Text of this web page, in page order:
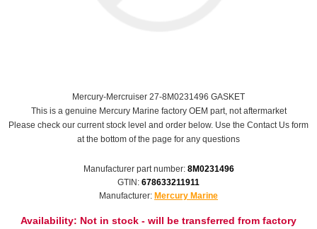
Mercury-Mercruiser 27-8M0231496 GASKET
This is a genuine Mercury Marine factory OEM part, not aftermarket
Please check our current stock level and order below. Use the Contact Us form
at the bottom of the page for any questions
Manufacturer part number: 8M0231496
GTIN: 678633211911
Manufacturer: Mercury Marine
Availability: Not in stock - will be transferred from factory